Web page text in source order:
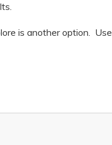
is another option. Use